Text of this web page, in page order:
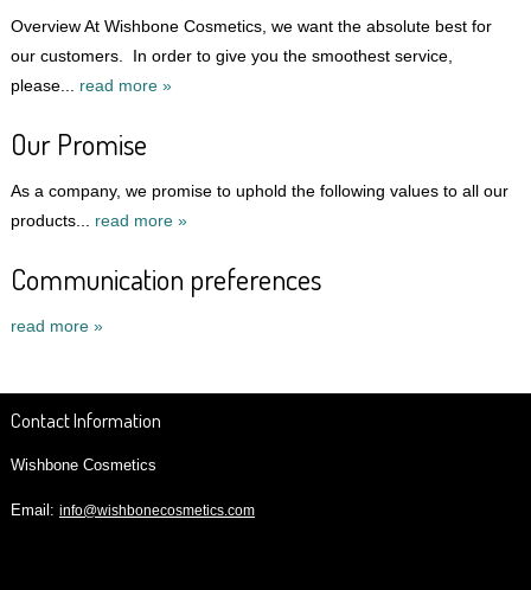
Overview At Wishbone Cosmetics, we want the absolute best for
our customers. In order to give you the smoothest service,
please... read more »
Our Promise
As a company, we promise to uphold the following values to all our
products... read more »
Communication preferences
read more »
Contact Information
Wishbone Cosmetics
Email: info@wishbonecosmetics.com